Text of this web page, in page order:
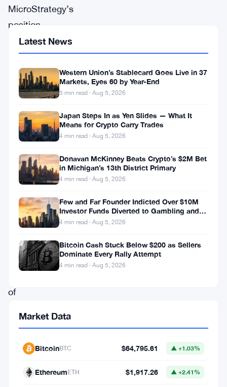
MicroStrategy’s
position
Bitcoin
has
once
become
conversation
point
the
crypto
market,
not
of
usual
profile
accumulation,
Latest News
Western Union’s Stablecard Goes Live in 37
Markets, Eyes 60 by Year-End
5 min read · Aug 5, 2026
Japan Steps In as Yen Slides — What It
Means for Crypto Carry Trades
4 min read · Aug 5, 2026
Donavan McKinney Beats Crypto’s $2M Bet
in Michigan’s 13th District Primary
4 min read · Aug 5, 2026
Few and Far Founder Indicted Over $10M
Investor Funds Diverted to Gambling and
Miami Condo
4 min read · Aug 5, 2026
Bitcoin Cash Stuck Below $200 as Sellers
Dominate Every Rally Attempt
4 min read · Aug 5, 2026
Market Data
BitcoinBTC $64,795.61 ▲ +1.03%
EthereumETH $1,917.26 ▲ +2.41%